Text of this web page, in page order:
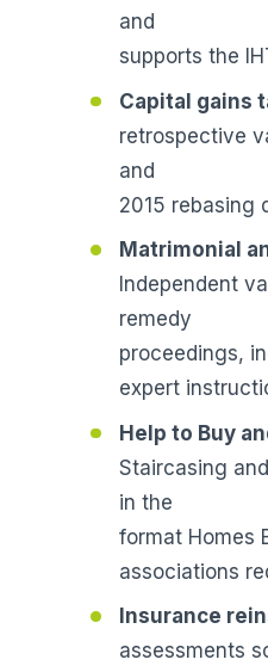
and
supports the
Capital gains
retrospective
and
2015 rebasing
Matrimonial
Independent
remedy
proceedings,
expert
Help to Buy
Staircasing
in the
format Homes
associations
Insurance
assessments